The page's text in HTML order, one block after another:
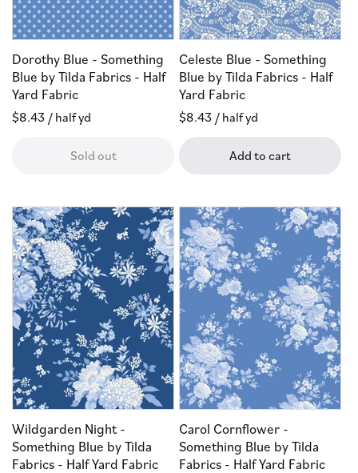
Dorothy Blue - Something
Blue by Tilda Fabrics - Half
Yard Fabric
Regular
$8.43 / half yd
Sold out
Celeste Blue - Something
Blue by Tilda Fabrics - Half
Yard Fabric
Regular
$8.43 / half yd
Add to cart
Wildgarden Night -
Something Blue by Tilda
Fabrics - Half Yard Fabric
Carol Cornflower -
Something Blue by Tilda
Fabrics - Half Yard Fabric